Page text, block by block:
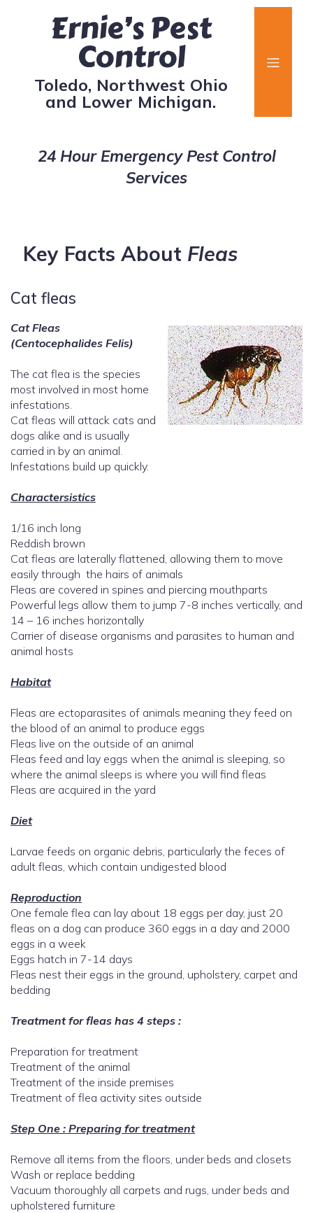
Ernie’s Pest
Control
Toledo, Northwest Ohio
and Lower Michigan.
24 Hour Emergency Pest Control
Services
Key Facts About Fleas
Cat fleas
Cat Fleas
(Centocephalides Felis)
The cat flea is the species
most involved in most home
infestations.
Cat fleas will attack cats and
dogs alike and is usually
carried in by an animal.
Infestations build up quickly.
Charactersistics
1/16 inch long
Reddish brown
Cat fleas are laterally flattened, allowing them to move
easily through the hairs of animals
Fleas are covered in spines and piercing mouthparts
Powerful legs allow them to jump 7-8 inches vertically, and
14 – 16 inches horizontally
Carrier of disease organisms and parasites to human and
animal hosts
Habitat
Fleas are ectoparasites of animals meaning they feed on
the blood of an animal to produce eggs
Fleas live on the outside of an animal
Fleas feed and lay eggs when the animal is sleeping, so
where the animal sleeps is where you will find fleas
Fleas are acquired in the yard
Diet
Larvae feeds on organic debris, particularly the feces of
adult fleas, which contain undigested blood
Reproduction
One female flea can lay about 18 eggs per day, just 20
fleas on a dog can produce 360 eggs in a day and 2000
eggs in a week
Eggs hatch in 7-14 days
Fleas nest their eggs in the ground, upholstery, carpet and
bedding
Treatment for fleas has 4 steps :
Preparation for treatment
Treatment of the animal
Treatment of the inside premises
Treatment of flea activity sites outside
Step One : Preparing for treatment
Remove all items from the floors, under beds and closets
Wash or replace bedding
Vacuum thoroughly all carpets and rugs, under beds and
upholstered furniture